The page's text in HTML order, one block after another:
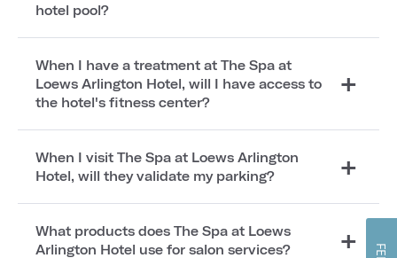
hotel pool?
When I have a treatment at The Spa at
Loews Arlington Hotel, will I have access to
the hotel's fitness center?
When I visit The Spa at Loews Arlington
Hotel, will they validate my parking?
What products does The Spa at Loews
Arlington Hotel use for salon services?